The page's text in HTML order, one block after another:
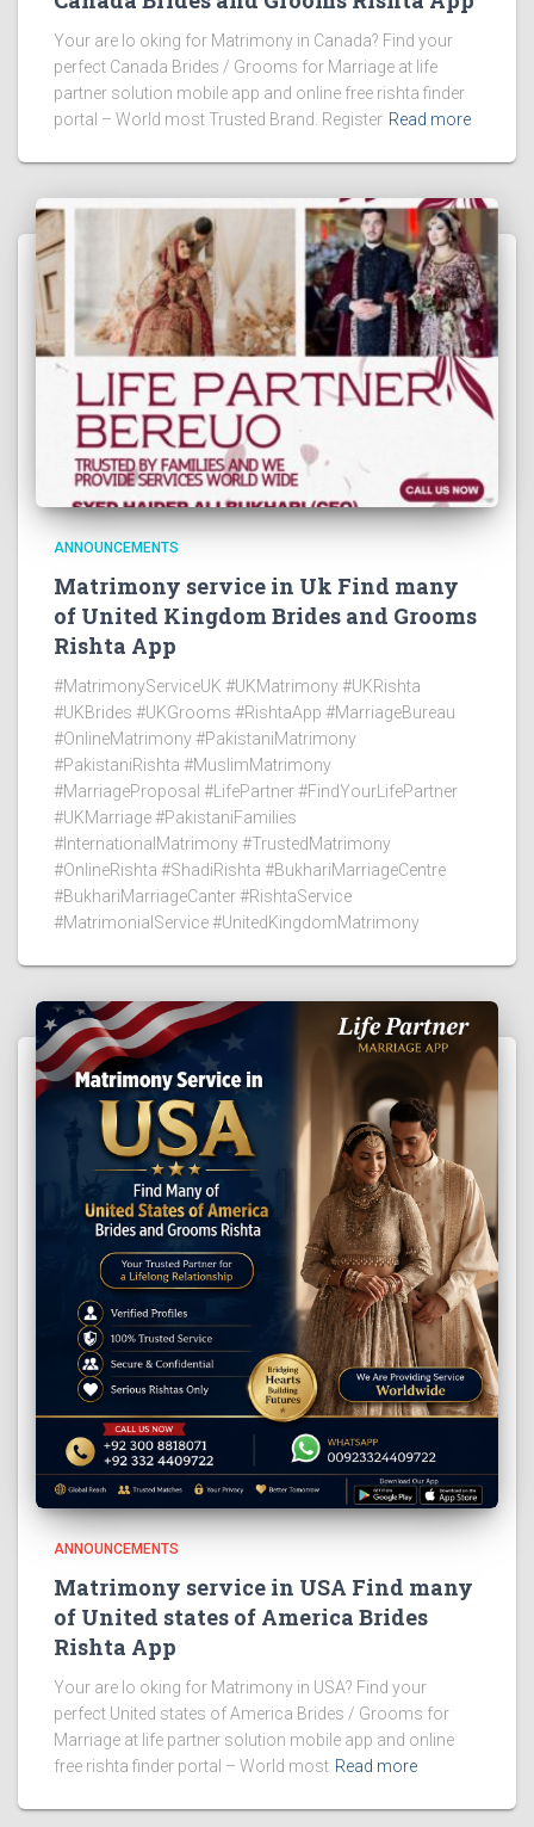
Your are lo oking for Matrimony in Canada? Find your
perfect Canada Brides / Grooms for Marriage at life
partner solution mobile app and online free rishta finder
portal – World most Trusted Brand. Register Read more
ANNOUNCEMENTS
Matrimony service in Uk Find many
of United Kingdom Brides and Grooms
Rishta App
#MatrimonyServiceUK #UKMatrimony #UKRishta
#UKBrides #UKGrooms #RishtaApp #MarriageBureau
#OnlineMatrimony #PakistaniMatrimony
#PakistaniRishta #MuslimMatrimony
#MarriageProposal #LifePartner #FindYourLifePartner
#UKMarriage #PakistaniFamilies
#InternationalMatrimony #TrustedMatrimony
#OnlineRishta #ShadiRishta #BukhariMarriageCentre
#BukhariMarriageCanter #RishtaService
#MatrimonialService #UnitedKingdomMatrimony
ANNOUNCEMENTS
Matrimony service in USA Find many
of United states of America Brides
Rishta App
Your are lo oking for Matrimony in USA? Find your
perfect United states of America Brides / Grooms for
Marriage at life partner solution mobile app and online
free rishta finder portal – World most Read more